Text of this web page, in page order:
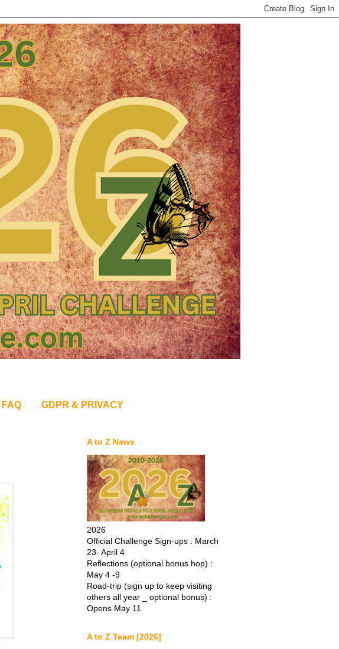
FAQ GDPR & PRIVACY
A to Z News
2026
Official Challenge Sign-ups : March
23- April 4
Reflections (optional bonus hop) :
May 4 -9
Road-trip (sign up to keep visiting
others all year _ optional bonus) :
Opens May 11
A to Z Team [2026]